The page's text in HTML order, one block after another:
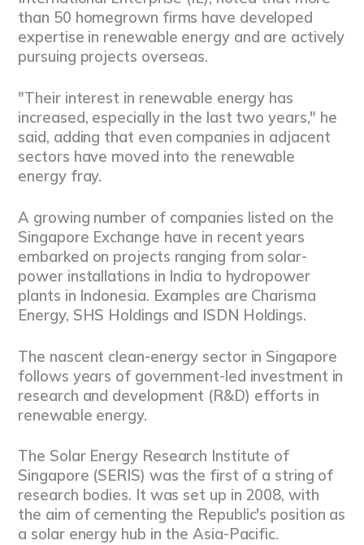
than 50 homegrown firms have developed
expertise in renewable energy and are actively
pursuing projects overseas.
"Their interest in renewable energy has
increased, especially in the last two years," he
said, adding that even companies in adjacent
sectors have moved into the renewable
energy fray.
A growing number of companies listed on the
Singapore Exchange have in recent years
embarked on projects ranging from solar-
power installations in India to hydropower
plants in Indonesia. Examples are Charisma
Energy, SHS Holdings and ISDN Holdings.
The nascent clean-energy sector in Singapore
follows years of government-led investment in
research and development (R&D) efforts in
renewable energy.
The Solar Energy Research Institute of
Singapore (SERIS) was the first of a string of
research bodies. It was set up in 2008, with
the aim of cementing the Republic's position as
a solar energy hub in the Asia-Pacific.